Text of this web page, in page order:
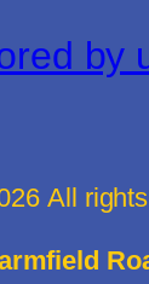
by
All